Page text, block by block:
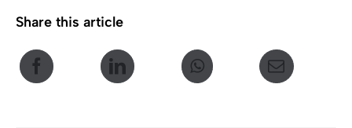
Share this article